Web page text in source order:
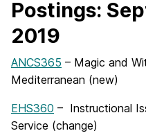
Postings:
2019
ANCS365 – Magic and
Mediterranean (new)
EHS360 – Instructional
Service (change)